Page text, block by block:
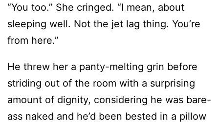
“You too.” She cringed. “I mean, about
sleeping well. Not the jet lag thing. You’re
from here.”
He threw her a panty-melting grin before
striding out of the room with a surprising
amount of dignity, considering he was bare-
ass naked and he’d been bested in a pillow